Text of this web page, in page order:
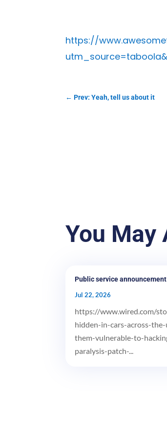
https://
←Prev: Yeah, tell us about it
You May
Public service announcement
Jul 22, 2026
https://www.wired.com/
hidden-in-cars-across-the-
them-vulnerable-to-
paralysis-patch-...